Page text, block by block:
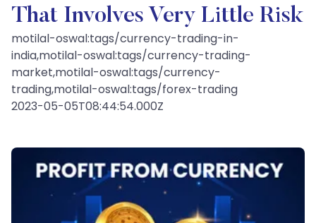
That Involves Very Little Risk
motilal-oswal:tags/currency-trading-in-
india,motilal-oswal:tags/currency-trading-
market,motilal-oswal:tags/currency-
trading,motilal-oswal:tags/forex-trading
2023-05-05T08:44:54.000Z